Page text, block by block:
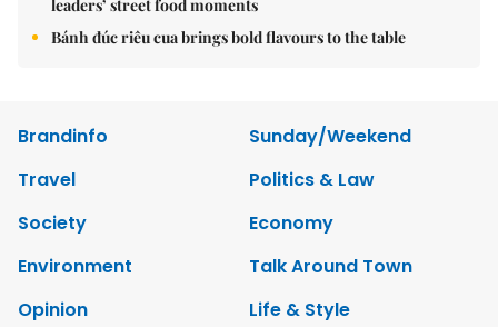
leaders’ street food moments
Bánh đúc riêu cua brings bold flavours to the table
Brandinfo
Sunday/Weekend
Travel
Politics & Law
Society
Economy
Environment
Talk Around Town
Opinion
Life & Style